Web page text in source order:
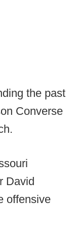
the past
Converse
David
offensive